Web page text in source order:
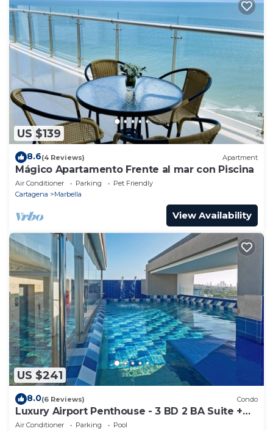
US $139
8.6(4 Reviews) Apartment
Mágico Apartamento Frente al mar con Piscina
Air Conditioner Parking
Pet Friendly
Cartagena
Marbella
View Availability
US $241
8.0(6 Reviews) Condo
Luxury Airport Penthouse - 3 BD 2 BA Suite +
Rooftop Pool
Air Conditioner Parking
Pool